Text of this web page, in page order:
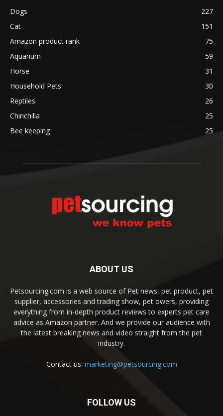
Dogs
227
Cat
151
Amazon product rank
75
Aquarium
59
Horse
31
Household Pets
30
Reptiles
26
Chinchilla
25
Bee keeping
25
ABOUT US
Petsourcing.com is a web source of Pet news, pet product, pet
supplier, accessories and trading show, pet owers, providing
everything from in-depth product reviews to experts pet care
advice as Amazon partner. And we provide our audience with
the latest breaking news and video straight from the pet
industry.
Contact us: marketing@petsourcing.com
FOLLOW US